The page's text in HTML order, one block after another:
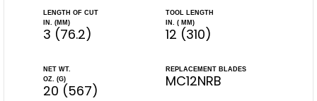
LENGTH OF CUT
IN. (MM)
3 (76.2)
TOOL LENGTH
IN. ( MM)
12 (310)
NET WT.
OZ. (G)
20 (567)
REPLACEMENT BLADES
MC12NRB